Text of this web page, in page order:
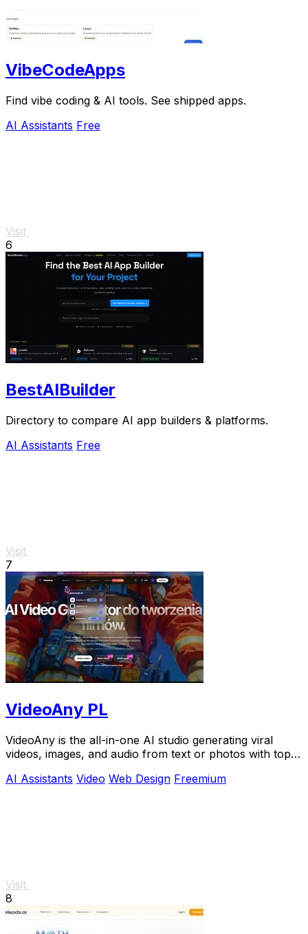
VibeCodeApps
Find vibe coding & AI tools. See shipped apps.
AI Assistants Free
Visit
6
BestAIBuilder
Directory to compare AI app builders & platforms.
AI Assistants Free
Visit
7
VideoAny PL
VideoAny is the all-in-one AI studio generating viral
videos, images, and audio from text or photos with top
AI Assistants Video Web Design Freemium
Visit
8